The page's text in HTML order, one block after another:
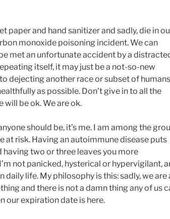
paper and hand sanitizer and sadly, die in
monoxide poisoning incident. We can
met an unfortunate accident by a
itself, it may just be a not-so-new
dejecting another race or subset of
as possible. Don’t give in to all the
will be ok. We are ok.
should be, it’s me. I am among the
at risk. Having an autoimmune disease puts
having two or three leaves you more
not panicked, hysterical or hypervigilant,
daily life. My philosophy is this: sadly, we are
and there is not a damn thing any of us
our expiration date is here.